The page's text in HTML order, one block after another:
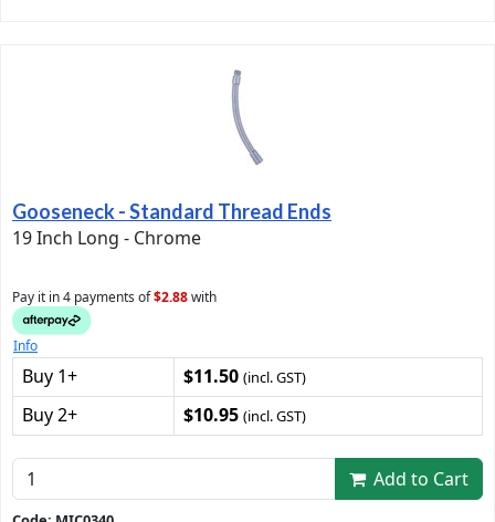
Gooseneck - Standard Thread Ends
19 Inch Long - Chrome
Pay it in 4 payments of$2.88with
Info
Buy 1+ $11.50 (incl. GST)
Buy 2+ $10.95 (incl. GST)
Add to Cart